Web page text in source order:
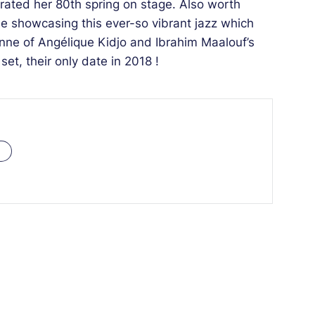
her 80th spring on stage. Also worth
showcasing this ever-so vibrant jazz which
of Angélique Kidjo and Ibrahim Maalouf’s
their only date in 2018 !